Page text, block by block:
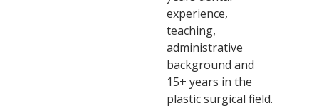
experience,
teaching,
administrative
background and
15+ years in the
plastic surgical field.